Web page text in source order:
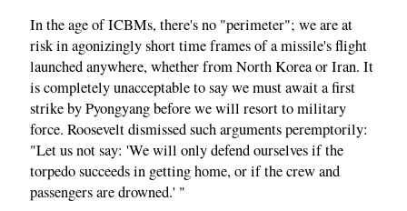
In the age of ICBMs, there's no "perimeter"; we are at
risk in agonizingly short time frames of a missile's flight
launched anywhere, whether from North Korea or Iran. It
is completely unacceptable to say we must await a first
strike by Pyongyang before we will resort to military
force. Roosevelt dismissed such arguments peremptorily:
"Let us not say: 'We will only defend ourselves if the
torpedo succeeds in getting home, or if the crew and
passengers are drowned.' "